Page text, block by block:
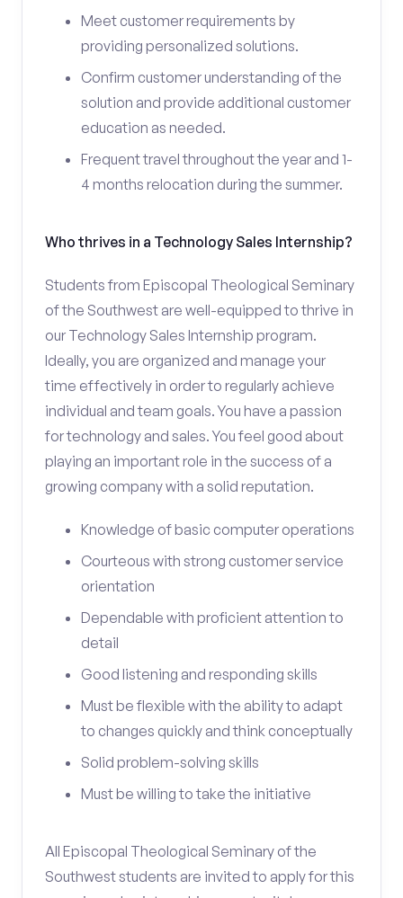
Meet customer requirements by
providing personalized solutions.
Confirm customer understanding of the
solution and provide additional customer
education as needed.
Frequent travel throughout the year and 1-
4 months relocation during the summer.
Who thrives in a Technology Sales Internship?
Students from Episcopal Theological Seminary
of the Southwest are well-equipped to thrive in
our Technology Sales Internship program.
Ideally, you are organized and manage your
time effectively in order to regularly achieve
individual and team goals. You have a passion
for technology and sales. You feel good about
playing an important role in the success of a
growing company with a solid reputation.
Knowledge of basic computer operations
Courteous with strong customer service
orientation
Dependable with proficient attention to
detail
Good listening and responding skills
Must be flexible with the ability to adapt
to changes quickly and think conceptually
Solid problem-solving skills
Must be willing to take the initiative
All Episcopal Theological Seminary of the
Southwest students are invited to apply for this